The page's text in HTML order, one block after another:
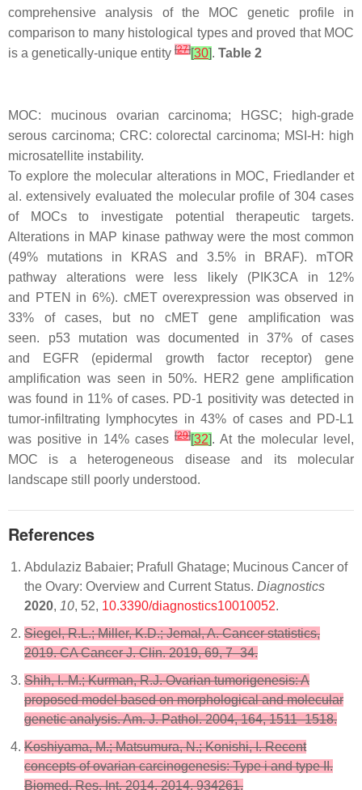
comprehensive analysis of the MOC genetic profile in
comparison to many histological types and proved that MOC
is a genetically-unique entity [27][30]. Table 2
MOC: mucinous ovarian carcinoma; HGSC; high-grade
serous carcinoma; CRC: colorectal carcinoma; MSI-H: high
microsatellite instability.
To explore the molecular alterations in MOC, Friedlander et
al. extensively evaluated the molecular profile of 304 cases
of MOCs to investigate potential therapeutic targets.
Alterations in MAP kinase pathway were the most common
(49% mutations in
KRAS and 3.5% in BRAF). mTOR
pathway alterations were less likely (PIK3CA in 12%
and
PTEN in 6%). cMET overexpression was observed in
33% of cases, but no cMETgene amplification was
seen. p53mutation was documented in 37% of cases
and
EGFR (epidermal growth factor receptor) gene
amplification was seen in 50%.
HER2 gene amplification
was found in 11% of cases. PD-1 positivity was detected in
tumor-infiltrating lymphocytes in 43% of cases and PD-L1
was positive in 14% cases [29][32]. At the molecular level,
MOC is a heterogeneous disease and its molecular
landscape still poorly understood.
References
Abdulaziz Babaier; Prafull Ghatage; Mucinous Cancer of
the Ovary: Overview and Current Status. Diagnostics
2020, 10, 52, 10.3390/diagnostics10010052.
Siegel, R.L.; Miller, K.D.; Jemal, A. Cancer statistics,
2019. CA Cancer J. Clin. 2019, 69, 7–34.
Shih, I.-M.; Kurman, R.J. Ovarian tumorigenesis: A
proposed model based on morphological and molecular
genetic analysis. Am. J. Pathol. 2004, 164, 1511–1518.
Koshiyama, M.; Matsumura, N.; Konishi, I. Recent
concepts of ovarian carcinogenesis: Type i and type II.
Biomed. Res. Int. 2014, 2014, 934261.